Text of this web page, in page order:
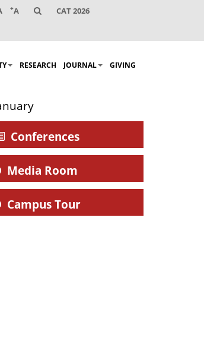
+A CAT 2026
RESEARCH JOURNAL GIVING
Conferences
Media Room
Campus Tour